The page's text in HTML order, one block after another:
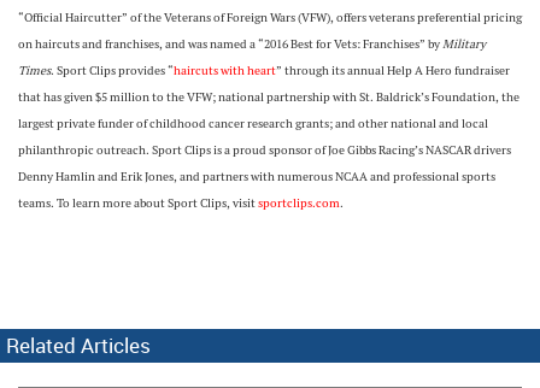
“Official Haircutter” of the Veterans of Foreign Wars (VFW), offers veterans preferential pricing
on haircuts and franchises, and was named a “2016 Best for Vets: Franchises” byMilitary
Times. Sport Clips provides “haircuts with heart” through its annual Help A Hero fundraiser
that has given $5 million to the VFW; national partnership with St. Baldrick’s Foundation, the
largest private funder of childhood cancer research grants; and other national and local
philanthropic outreach. Sport Clips is a proud sponsor of Joe Gibbs Racing’s NASCAR drivers
Denny Hamlin and Erik Jones, and partners with numerous NCAA and professional sports
teams. To learn more about Sport Clips, visitsportclips.com.
Related Articles